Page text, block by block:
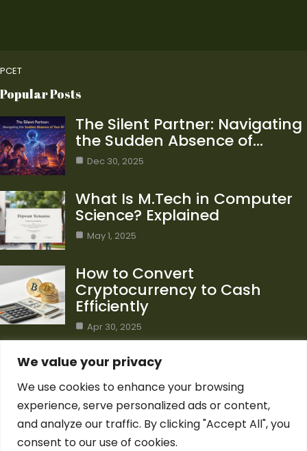
We value your privacy
We use cookies to enhance your browsing
experience, serve personalized ads or content,
and analyze our traffic. By clicking "Accept All", you
consent to our use of cookies.
PCET
Popular Posts
The Silent Partner: Navigating
the Sudden Absence of…
Dec 30, 2025
What Is M.Tech in Computer
Science? Explained
May 1, 2025
How to Convert
Cryptocurrency to Cash
Efficiently
Apr 30, 2025
Blog
Computer Science